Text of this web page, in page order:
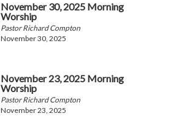
November 30, 2025 Morning
Worship
Pastor Richard Compton
November 30, 2025
November 23, 2025 Morning
Worship
Pastor Richard Compton
November 23, 2025